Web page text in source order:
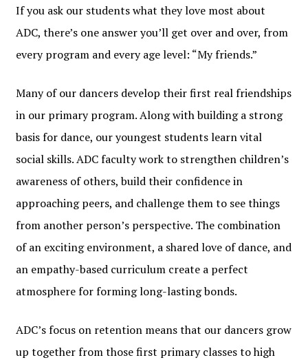
If you ask our students what they love most about
ADC, there’s one answer you’ll get over and over, from
every program and every age level: “My friends.”
Many of our dancers develop their first real friendships
in our primary program. Along with building a strong
basis for dance, our youngest students learn vital
social skills. ADC faculty work to strengthen children’s
awareness of others, build their confidence in
approaching peers, and challenge them to see things
from another person’s perspective. The combination
of an exciting environment, a shared love of dance, and
an empathy-based curriculum create a perfect
atmosphere for forming long-lasting bonds.
ADC’s focus on retention means that our dancers grow
up together from those first primary classes to high